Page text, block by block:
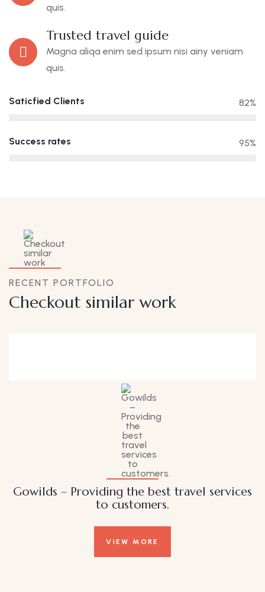
quis.
Trusted travel guide
Magna aliqa enim sed ipsum nisi ainy veniam
quis.
Saticfied Clients 82%
Success rates 95%
RECENT PORTFOLIO
Checkout similar work
Gowilds – Providing the best travel services
to customers.
VIEW MORE